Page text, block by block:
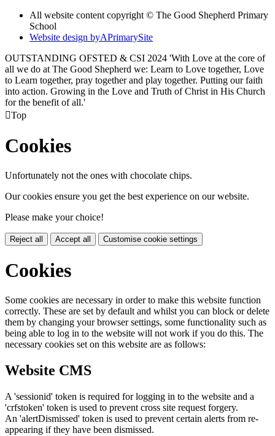
All website content copyright © The Good Shepherd Primary
School
Website design byAPrimarySite
OUTSTANDING OFSTED & CSI 2024 'With Love at the core of
all we do at The Good Shepherd we: Learn to Love together, Love
to Learn together, pray together and play together. Putting our faith
into action. Growing in the Love and Truth of Christ in His Church
for the benefit of all.'
Top
Cookies
Unfortunately not the ones with chocolate chips.
Our cookies ensure you get the best experience on our website.
Please make your choice!
Reject all Accept all Customise cookie settings
Cookies
Some cookies are necessary in order to make this website function
correctly. These are set by default and whilst you can block or delete
them by changing your browser settings, some functionality such as
being able to log in to the website will not work if you do this. The
necessary cookies set on this website are as follows:
Website CMS
A 'sessionid' token is required for logging in to the website and a
'crfstoken' token is used to prevent cross site request forgery.
An 'alertDismissed' token is used to prevent certain alerts from re-
appearing if they have been dismissed.